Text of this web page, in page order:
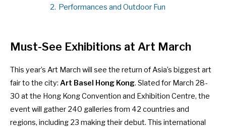
2. Performances and Outdoor Fun
Must-See Exhibitions at Art March
This year’s Art March will see the return of Asia’s biggest art
fair to the city: Art Basel Hong Kong. Slated for March 28-
30 at the Hong Kong Convention and Exhibition Centre, the
event will gather 240 galleries from 42 countries and
regions, including 23 making their debut. This international